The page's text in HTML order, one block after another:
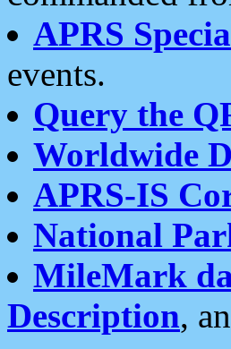
APRS
events.
Query the
Worldwide
APRS-IS
National
MileMark
Description,